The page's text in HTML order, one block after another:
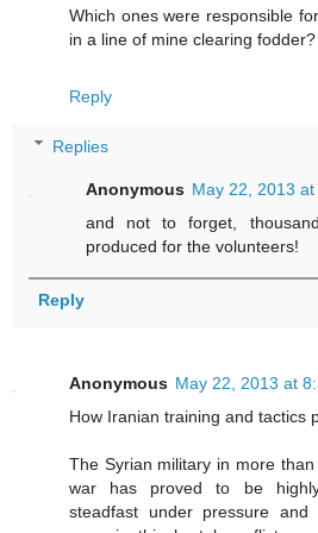
Which ones were responsible
in a line of mine clearing fodder?
Reply
Replies
Anonymous May 22, 2013 at
and not to forget,
produced for the volunteers!
Reply
Anonymous May 22, 2013 at
How Iranian training and tactics
The Syrian military in more
war has proved to be highly
steadfast under pressure